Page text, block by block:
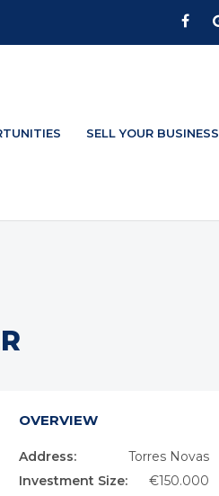
SELL YOUR BUSINESS
OVERVIEW
Address:
Torres Novas
Investment Size:
€150.000